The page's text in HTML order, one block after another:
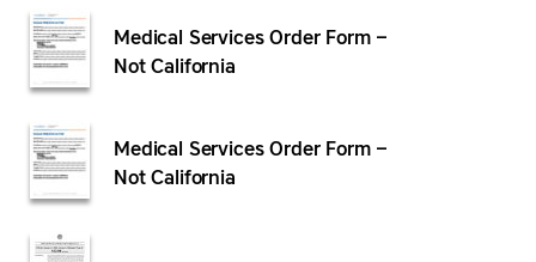
Medical Services Order Form –
Not California
Medical Services Order Form –
Not California